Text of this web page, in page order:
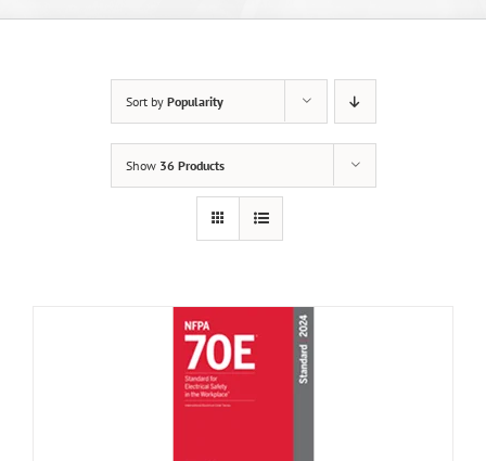
Sort by Popularity
Show 36 Products